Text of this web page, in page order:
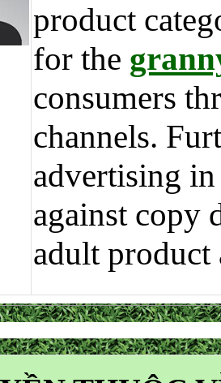
product
for the
consumers
channels.
advertising
against copy
adult product